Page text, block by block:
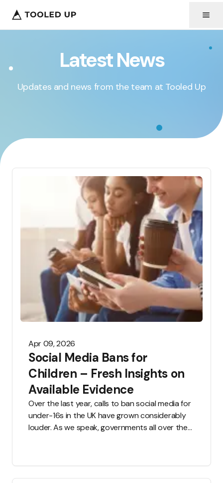
Latest News
Updates and news from the team at Tooled Up
Apr 09, 2026
Social Media Bans for
Children – Fresh Insights on
Available Evidence
Over the last year, calls to ban social media for
under-16s in the UK have grown considerably
louder. As we speak, governments all over the
parents are vocalising more concern. But what